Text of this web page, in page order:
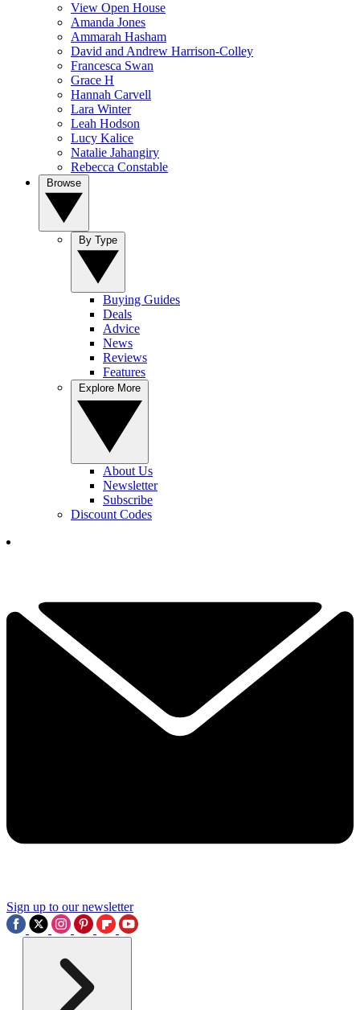
View Open House
Amanda Jones
Ammarah Hasham
David and Andrew Harrison-Colley
Francesca Swan
Grace H
Hannah Carvell
Lara Winter
Leah Hodson
Lucy Kalice
Natalie Jahangiry
Rebecca Constable
Buying Guides
Deals
Advice
News
Reviews
Features
About Us
Newsletter
Subscribe
Discount Codes
Sign up to our newsletter